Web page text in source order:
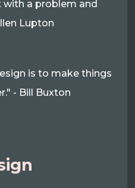
with a problem and
Lupton
is to make things
- Bill Buxton